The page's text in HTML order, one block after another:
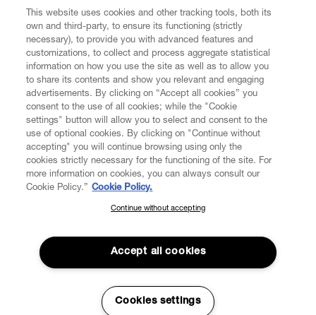
CUSTOMER SERVICE
LEGAL
DIGITAL
ABOUT VIVIENNE WESTWOOD
SUBSCRIBE TO OUR NEWSLETTER
Join the Vivienne Westwood community and gain early access
to our latest news including new arrivals, sales, shows and
events.
This website uses cookies and other tracking tools, both its
own and third-party, to ensure its functioning (strictly
necessary), to provide you with advanced features and
customizations, to collect and process aggregate statistical
information on how you use the site as well as to allow you
to share its contents and show you relevant and engaging
advertisements. By clicking on “Accept all cookies” you
consent to the use of all cookies; while the "Cookie
settings" button will allow you to select and consent to the
use of optional cookies. By clicking on "Continue without
accepting" you will continue browsing using only the
cookies strictly necessary for the functioning of the site. For
more information on cookies, you can always consult our
Cookie Policy.” Cookie Policy.
Continue without accepting
Accept all cookies
Cookies settings